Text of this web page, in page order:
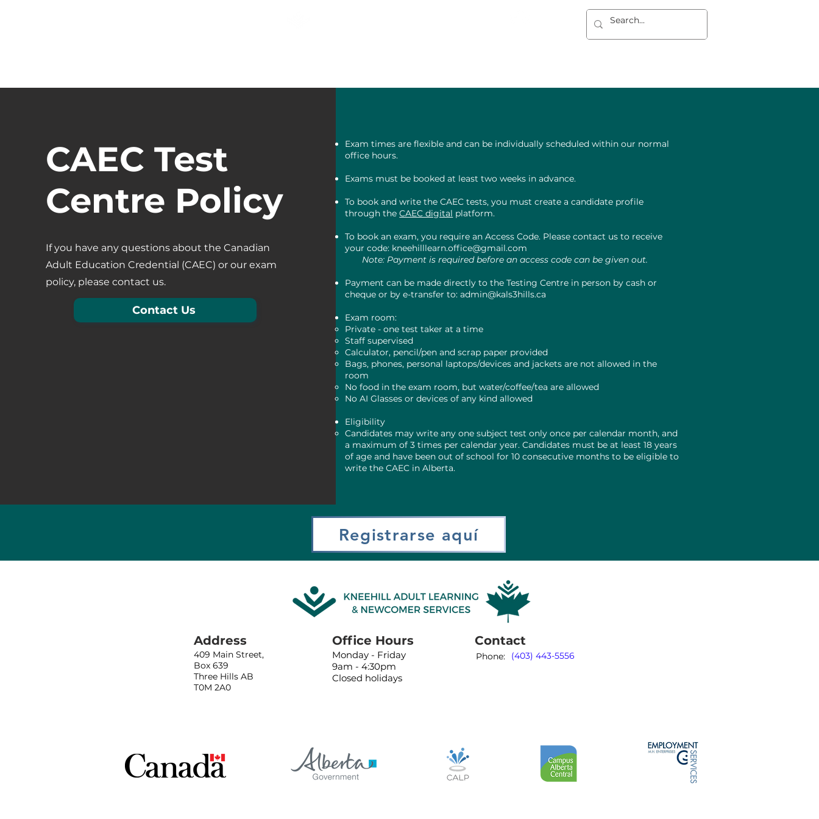
CAEC Test
Centre Policy
If you have any questions about the Canadian
Adult Education Credential (CAEC) or our exam
policy, please contact us.
Contact Us
Exam times are flexible and can be individually scheduled within our normal
office hours.
Exams must be booked at least two weeks in advance.
To book and write the CAEC tests, you must create a candidate profile
through theCAEC digital platform.
To book an exam, you require an Access Code. Please contact us to receive
your code: kneehilllearn.office@gmail.com
Note: Payment is required before an access code can be given out.
Payment can be made directly to the Testing Centre in person by cash or
cheque or by e-transfer to:admin@kals3hills.ca
Exam room:
Private - one test taker at a time
Staff supervised
Calculator, pencil/pen and scrap paper provided
Bags, phones, personal laptops/devices and jackets are not allowed in the
room
No food in the exam room, but water/coffee/tea are allowed
No AI Glasses or devices of any kind allowed
Eligibility
Candidates may write any one subject test only once per calendar month, and
a maximum of 3 times per calendar year. Candidates must be at least 18 years
of age and have been out of school for 10 consecutive months to be eligible to
write the CAEC in Alberta.
Registrarse aquí
Address
409 Main Street,
Box 639
Three Hills AB
T0M 2A0
Office Hours
Monday - Friday
9am - 4:30pm
Closed holidays
Contact
Phone: (403) 443-5556